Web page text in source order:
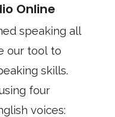
Online
speaking all
our tool to
skills.
four
voices: